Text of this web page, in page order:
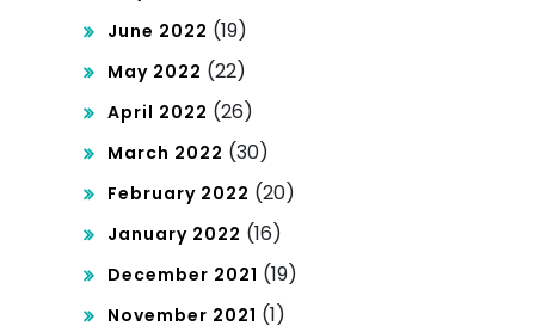
June 2022 (19)
May 2022 (22)
April 2022 (26)
March 2022 (30)
February 2022 (20)
January 2022 (16)
December 2021 (19)
November 2021 (1)